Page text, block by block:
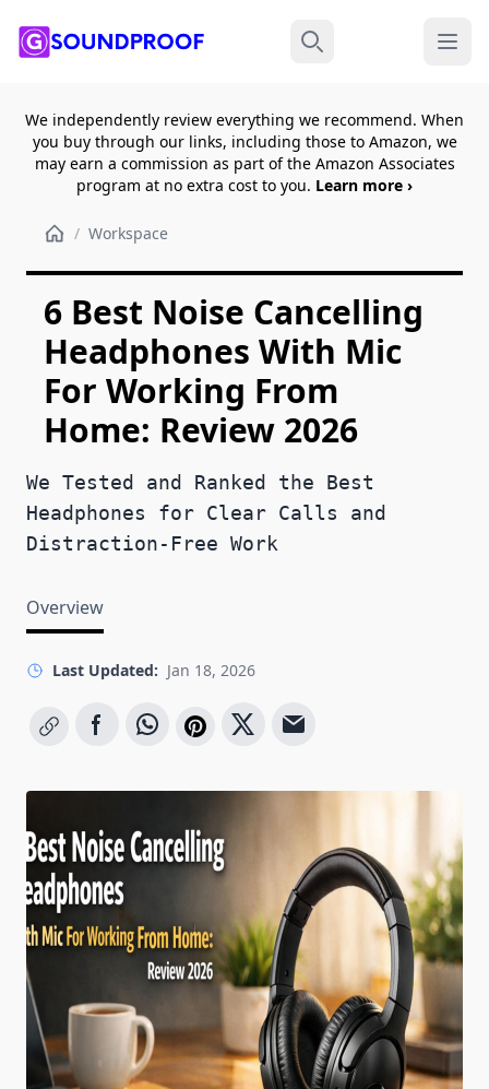
Search Menu
We independently review everything we recommend. When
you buy through our links, including those to Amazon, we
may earn a commission as part of the Amazon Associates
program at no extra cost to you. Learn more ›
/ Workspace
6 Best Noise Cancelling
Headphones With Mic
For Working From
Home: Review 2026
We Tested and Ranked the Best
Headphones for Clear Calls and
Distraction-Free Work
Overview
Last Updated: Jan 18, 2026